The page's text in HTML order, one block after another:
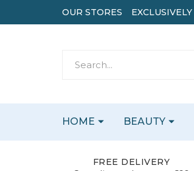
FREE DELIVERY
HOME BEAUTY
OUR STORES